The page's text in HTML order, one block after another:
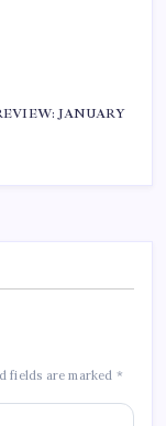
JANUARY
fields are marked *